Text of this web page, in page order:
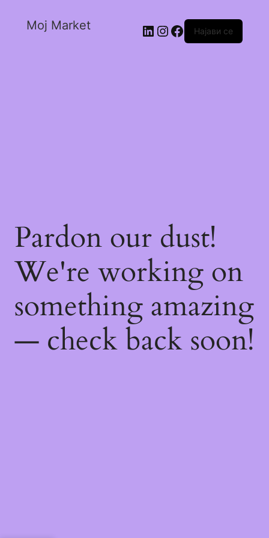
Moj Market Најави се
Pardon our dust!
We're working on
something amazing
— check back soon!